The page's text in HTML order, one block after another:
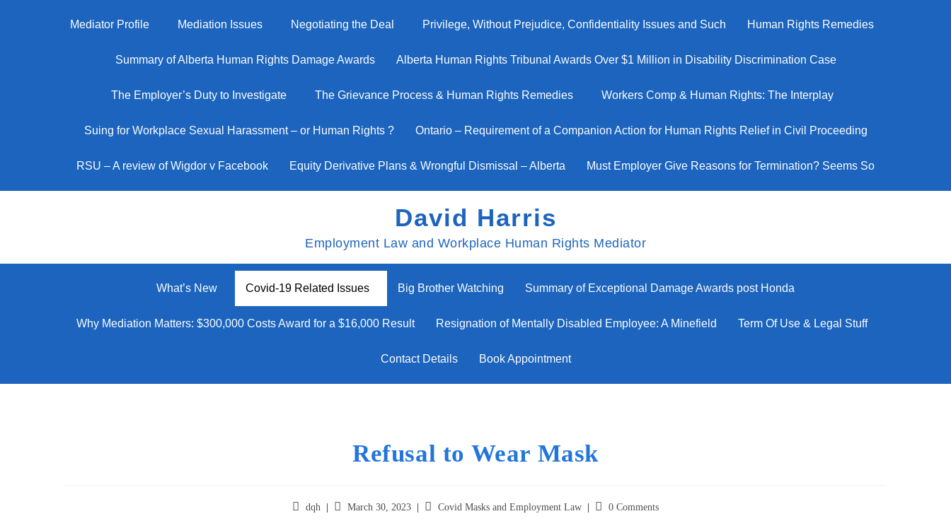
Mediator Profile Mediation Issues Negotiating the Deal Privilege, Without Prejudice, Confidentiality Issues and Such Human Rights Remedies
Summary of Alberta Human Rights Damage Awards Alberta Human Rights Tribunal Awards Over $1 Million in Disability Discrimination Case
The Employer’s Duty to Investigate The Grievance Process & Human Rights Remedies Workers Comp & Human Rights: The Interplay
Suing for Workplace Sexual Harassment – or Human Rights ? Ontario – Requirement of a Companion Action for Human Rights Relief in Civil Proceeding
RSU – A review of Wigdor v Facebook Equity Derivative Plans & Wrongful Dismissal – Alberta Must Employer Give Reasons for Termination? Seems So
David Harris
Employment Law and Workplace Human Rights Mediator
What’s New Covid-19 Related Issues Big Brother Watching Summary of Exceptional Damage Awards post Honda
Why Mediation Matters: $300,000 Costs Award for a $16,000 Result Resignation of Mentally Disabled Employee: A Minefield Term Of Use & Legal Stuff
Contact Details Book Appointment
Refusal to Wear Mask
dqh March 30, 2023 Covid Masks and Employment Law 0 Comments